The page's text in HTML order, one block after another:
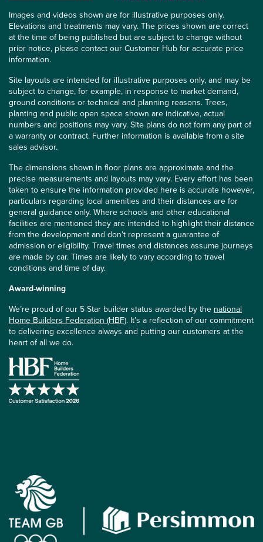
Images and videos shown are for illustrative purposes only.
Elevations and treatments may vary. The prices shown are correct
at the time of being published but are subject to change without
prior notice, please contact our Customer Hub for accurate price
information.
Site layouts are intended for illustrative purposes only, and may be
subject to change, for example, in response to market demand,
ground conditions or technical and planning reasons. Trees,
planting and public open space shown are indicative, actual
numbers and positions may vary. Site plans do not form any part of
a warranty or contract. Further information is available from a site
sales advisor.
The dimensions shown in floor plans are approximate and the
precise measurements and layouts may vary. Every effort has been
taken to ensure the information provided here is accurate however,
particulars regarding local amenities and their distances are for
general guidance only. Where schools and other educational
facilities are mentioned they are intended to highlight their distance
from the development and don’t represent a guarantee of
admission or eligibility. Travel times and distances assume journeys
are made by car. Times are likely to vary according to travel
conditions and time of day.
Award-winning
We’re proud of our 5 Star builder status awarded by the national
Home Builders Federation (HBF). It’s a reflection of our commitment
to delivering excellence always and putting our customers at the
heart of all we do.